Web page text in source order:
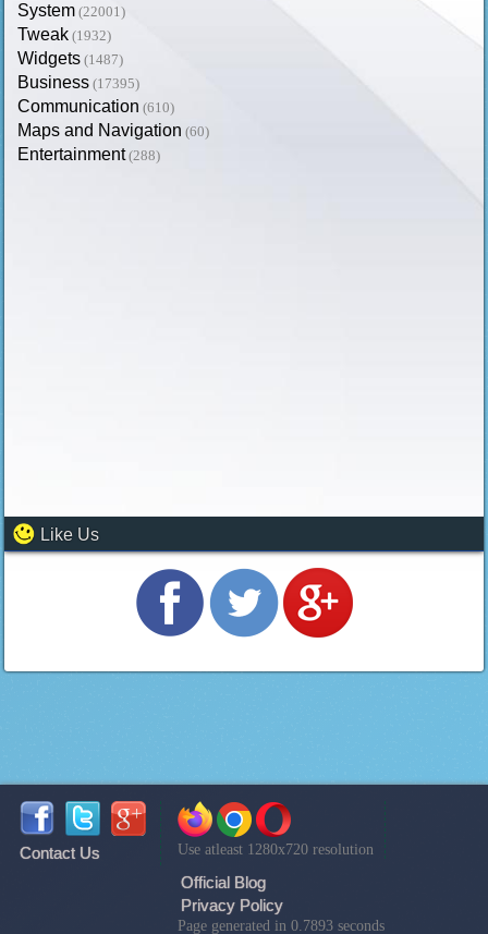
System (22001)
Tweak (1932)
Widgets (1487)
Business (17395)
Communication (610)
Maps and Navigation (60)
Entertainment (288)
Like Us
Contact Us Use atleast 1280x720 resolution
Official Blog
Privacy Policy
Page generated in 0.7893 seconds